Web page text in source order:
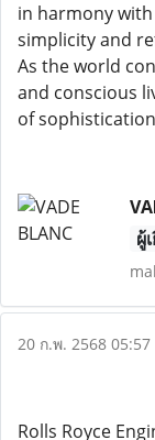
in harmony
simplicity and
As the world
and conscious
of
ผู้
20 ก.พ. 2568 05:57
Rolls Royce